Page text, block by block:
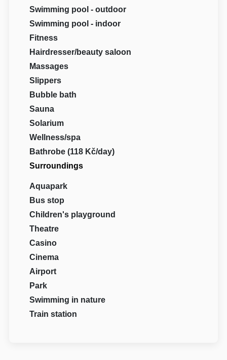
Swimming pool - outdoor
Swimming pool - indoor
Fitness
Hairdresser/beauty saloon
Massages
Slippers
Bubble bath
Sauna
Solarium
Wellness/spa
Bathrobe (118 Kč/day)
Surroundings
Aquapark
Bus stop
Children's playground
Theatre
Casino
Cinema
Airport
Park
Swimming in nature
Train station